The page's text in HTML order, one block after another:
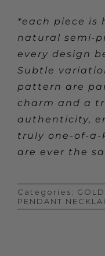
*each piece is
natural semi-
every design
Subtle
pattern are
charm and a
authenticity,
truly one-of-a-
are ever the
Categories:
PENDANT